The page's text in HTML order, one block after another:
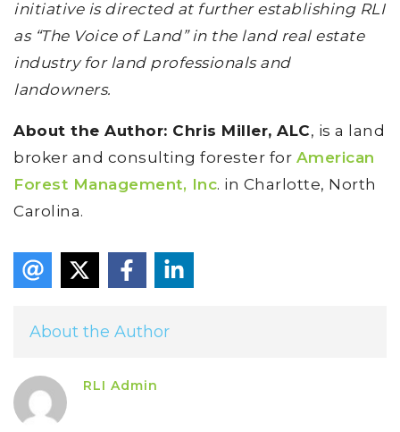
initiative is directed at further establishing RLI
as “The Voice of Land” in the land real estate
industry for land professionals and
landowners.
About the Author: Chris Miller, ALC, is a land
broker and consulting forester for American
Forest Management, Inc. in Charlotte, North
Carolina.
About the Author
RLI Admin